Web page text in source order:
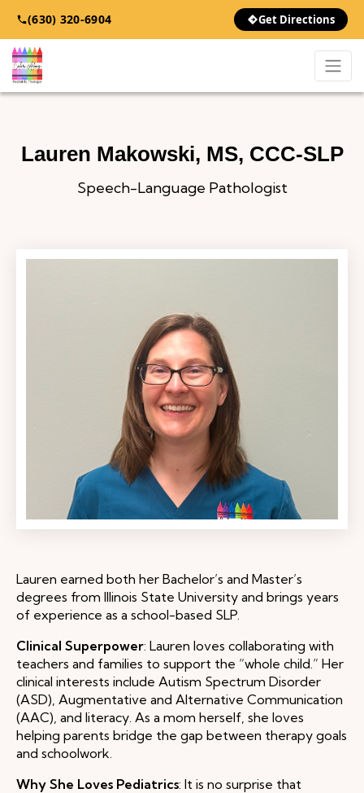
(630) 320-6904 Get Directions
Skip to content
Lauren Makowski, MS, CCC-SLP
Speech-Language Pathologist
Lauren earned both her Bachelor’s and Master’s
degrees from Illinois State University and brings years
of experience as a school-based SLP.
Clinical Superpower: Lauren loves collaborating with
teachers and families to support the “whole child.” Her
clinical interests include Autism Spectrum Disorder
(ASD), Augmentative and Alternative Communication
(AAC), and literacy. As a mom herself, she loves
helping parents bridge the gap between therapy goals
and schoolwork.
Why She Loves Pediatrics: It is no surprise that